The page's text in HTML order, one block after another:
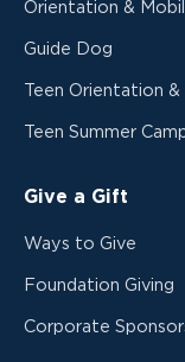
Orientation &
Guide Dog
Teen Orientation
Teen Summer
Give a Gift
Ways to Give
Foundation Giving
Corporate